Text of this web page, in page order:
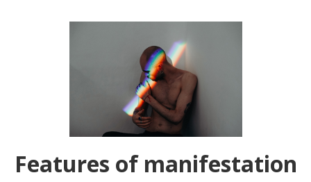
Features of manifestation